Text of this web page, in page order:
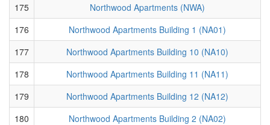
175
Northwood Apartments (NWA)
176
Northwood Apartments Building 1 (NA01)
177
Northwood Apartments Building 10 (NA10)
178
Northwood Apartments Building 11 (NA11)
179
Northwood Apartments Building 12 (NA12)
180
Northwood Apartments Building 2 (NA02)